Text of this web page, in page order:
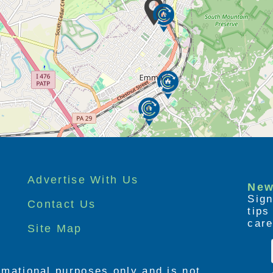
our amenities reflect our mission to
for the residents of our community. Our
DevonHouse different.
Senior Living:
friends and family
group entertainment
residents… all day long!
Advertise With Us
Contact Us
Site Map
tips